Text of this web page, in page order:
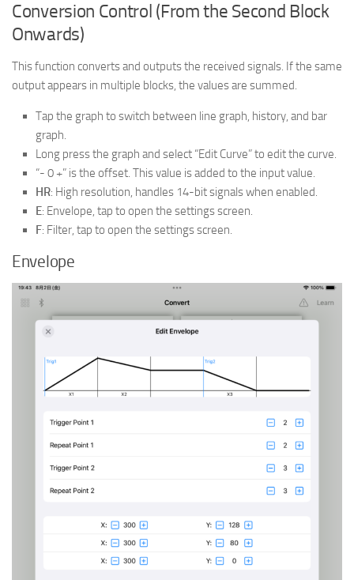
Conversion Control (From the Second Block
Onwards)
This function converts and outputs the received signals. If the same
output appears in multiple blocks, the values are summed.
Tap the graph to switch between line graph, history, and bar
graph.
Long press the graph and select “Edit Curve” to edit the curve.
“- 0 +” is the offset. This value is added to the input value.
HR: High resolution, handles 14-bit signals when enabled.
E: Envelope, tap to open the settings screen.
F: Filter, tap to open the settings screen.
Envelope